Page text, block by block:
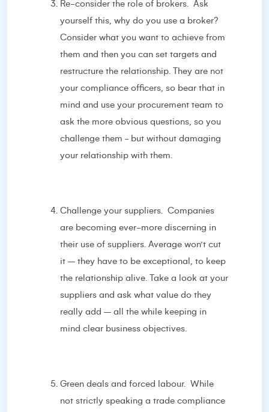
Re-consider the role of brokers. Ask
yourself this, why do you use a broker?
Consider what you want to achieve from
them and then you can set targets and
restructure the relationship. They are not
your compliance officers, so bear that in
mind and use your procurement team to
ask the more obvious questions, so you
challenge them - but without damaging
your relationship with them.
Challenge your suppliers. Companies
are becoming ever-more discerning in
their use of suppliers. Average won’t cut
it – they have to be exceptional, to keep
the relationship alive. Take a look at your
suppliers and ask what value do they
really add – all the while keeping in
mind clear business objectives.
Green deals and forced labour. While
not strictly speaking a trade compliance